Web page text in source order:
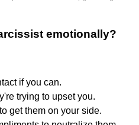
emotionally?
if you can.
trying to upset you.
get them on your side.